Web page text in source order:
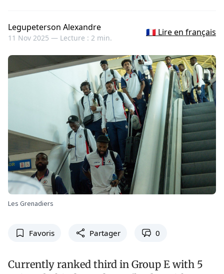
Legupeterson Alexandre
11 Nov 2025 — Lecture : 2 min.
🇫🇷 Lire en français
Les Grenadiers
Favoris Partager 0
Currently ranked third in Group E with 5